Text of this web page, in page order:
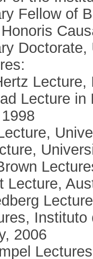
Fellow of
Lecture
Lecture,
2006